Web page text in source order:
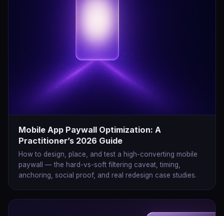
Mobile App Paywall Optimization: A
Practitioner’s 2026 Guide
How to design, place, and test a high-converting mobile
paywall — the hard-vs-soft filtering caveat, timing,
anchoring, social proof, and real redesign case studies.